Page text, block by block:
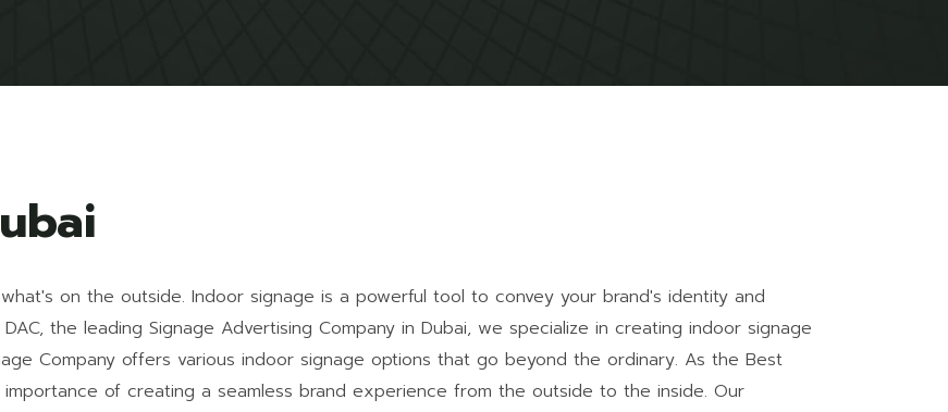
on the outside. Indoor signage is a powerful tool to convey your brand's identity and
the leading Signage Advertising Company in Dubai, we specialize in creating indoor signage
Company offers various indoor signage options that go beyond the ordinary. As the Best
of creating a seamless brand experience from the outside to the inside. Our